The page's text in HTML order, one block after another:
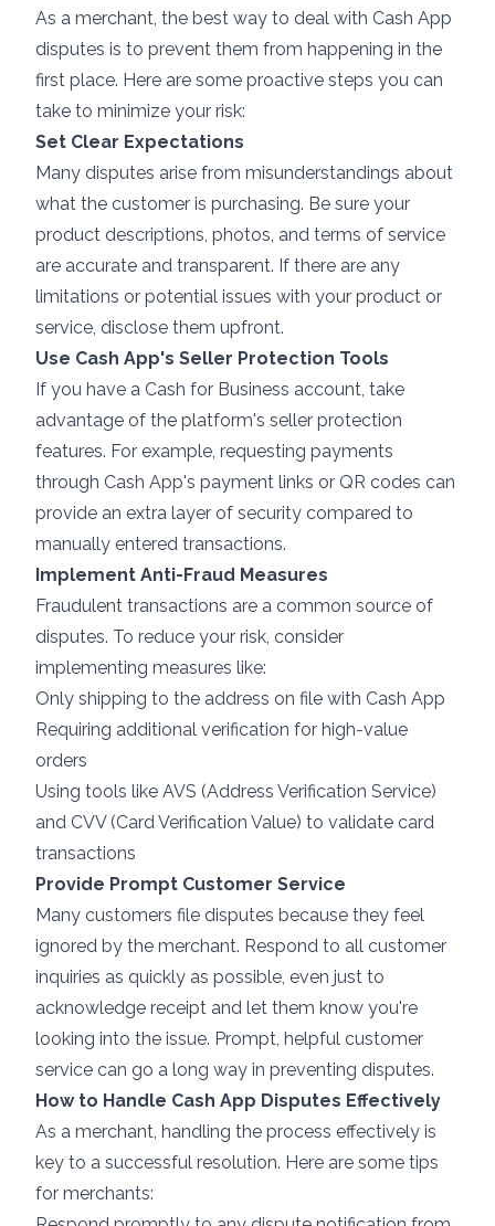
As a merchant, the best way to deal with Cash App
disputes is to prevent them from happening in the
first place. Here are some proactive steps you can
take to minimize your risk:
Set Clear Expectations
Many disputes arise from misunderstandings about
what the customer is purchasing. Be sure your
product descriptions, photos, and terms of service
are accurate and transparent. If there are any
limitations or potential issues with your product or
service, disclose them upfront.
Use Cash App's Seller Protection Tools
If you have a Cash for Business account, take
advantage of the platform's seller protection
features. For example, requesting payments
through Cash App's payment links or QR codes can
provide an extra layer of security compared to
manually entered transactions.
Implement Anti-Fraud Measures
Fraudulent transactions are a common source of
disputes. To reduce your risk, consider
implementing measures like:
Only shipping to the address on file with Cash App
Requiring additional verification for high-value
orders
Using tools like AVS (Address Verification Service)
and CVV (Card Verification Value) to validate card
transactions
Provide Prompt Customer Service
Many customers file disputes because they feel
ignored by the merchant. Respond to all customer
inquiries as quickly as possible, even just to
acknowledge receipt and let them know you're
looking into the issue. Prompt, helpful customer
service can go a long way in preventing disputes.
How to Handle Cash App Disputes Effectively
As a merchant, handling the process effectively is
key to a successful resolution. Here are some tips
for merchants: